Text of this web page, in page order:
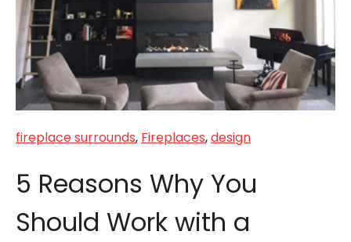
fireplace surrounds, Fireplaces,design
5 Reasons Why You
Should Work with a